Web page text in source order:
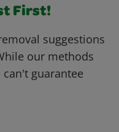
First!
suggestions
our methods
guarantee